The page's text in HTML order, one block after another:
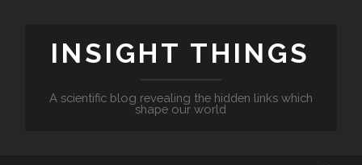
INSIGHT THINGS
A scientific blog revealing the hidden links which
shape our world